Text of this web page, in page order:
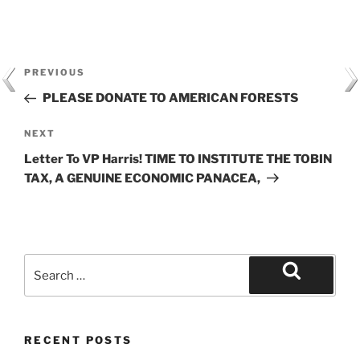
Previous
Post
PREVIOUS
PLEASE DONATE TO AMERICAN FORESTS
Next
Post
NEXT
Letter To VP Harris! TIME TO INSTITUTE THE TOBIN
TAX, A GENUINE ECONOMIC PANACEA,
for:
RECENT POSTS